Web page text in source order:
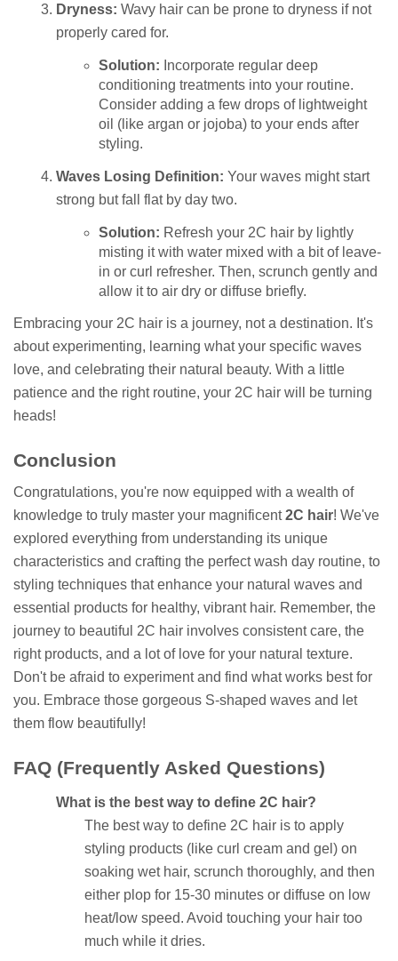
Dryness: Wavy hair can be prone to dryness if not
properly cared for.
Solution: Incorporate regular deep
conditioning treatments into your routine.
Consider adding a few drops of lightweight
oil (like argan or jojoba) to your ends after
styling.
Waves Losing Definition: Your waves might start
strong but fall flat by day two.
Solution: Refresh your 2C hair by lightly
misting it with water mixed with a bit of leave-
in or curl refresher. Then, scrunch gently and
allow it to air dry or diffuse briefly.
Embracing your 2C hair is a journey, not a destination. It's
about experimenting, learning what your specific waves
love, and celebrating their natural beauty. With a little
patience and the right routine, your 2C hair will be turning
heads!
Conclusion
Congratulations, you're now equipped with a wealth of
knowledge to truly master your magnificent2C hair! We've
explored everything from understanding its unique
characteristics and crafting the perfect wash day routine, to
styling techniques that enhance your natural waves and
essential products for healthy, vibrant hair. Remember, the
journey to beautiful 2C hair involves consistent care, the
right products, and a lot of love for your natural texture.
Don't be afraid to experiment and find what works best for
you. Embrace those gorgeous S-shaped waves and let
them flow beautifully!
FAQ (Frequently Asked Questions)
What is the best way to define 2C hair?
The best way to define 2C hair is to apply
styling products (like curl cream and gel) on
soaking wet hair, scrunch thoroughly, and then
either plop for 15-30 minutes or diffuse on low
heat/low speed. Avoid touching your hair too
much while it dries.